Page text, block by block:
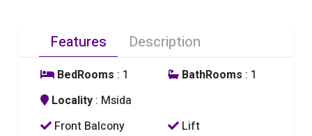
Features Description
BedRooms : 1 BathRooms : 1
Locality : Msida
Front Balcony
Lift